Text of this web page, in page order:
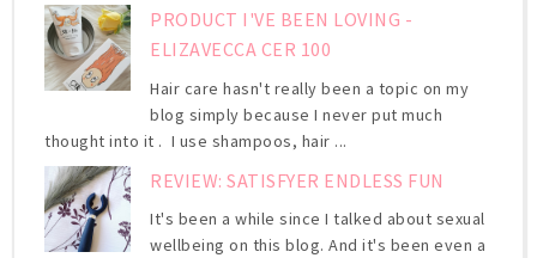
PRODUCT I'VE BEEN LOVING -
ELIZAVECCA CER 100
Hair care hasn't really been a topic on my
blog simply because I never put much
thought into it . I use shampoos, hair ...
REVIEW: SATISFYER ENDLESS FUN
It's been a while since I talked about sexual
wellbeing on this blog. And it's been even a